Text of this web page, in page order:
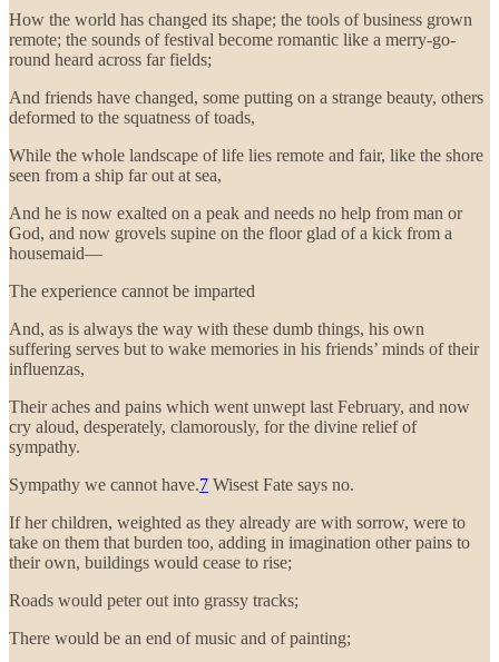
How the world has changed its shape; the tools of business grown
remote; the sounds of festival become romantic like a merry-go-
round heard across far fields;
And friends have changed, some putting on a strange beauty, others
deformed to the squatness of toads,
While the whole landscape of life lies remote and fair, like the shore
seen from a ship far out at sea,
And he is now exalted on a peak and needs no help from man or
God, and now grovels supine on the floor glad of a kick from a
housemaid—
The experience cannot be imparted
And, as is always the way with these dumb things, his own
suffering serves but to wake memories in his friends’ minds of their
influenzas,
Their aches and pains which went unwept last February, and now
cry aloud, desperately, clamorously, for the divine relief of
sympathy.
Sympathy we cannot have.7 Wisest Fate says no.
If her children, weighted as they already are with sorrow, were to
take on them that burden too, adding in imagination other pains to
their own, buildings would cease to rise;
Roads would peter out into grassy tracks;
There would be an end of music and of painting;